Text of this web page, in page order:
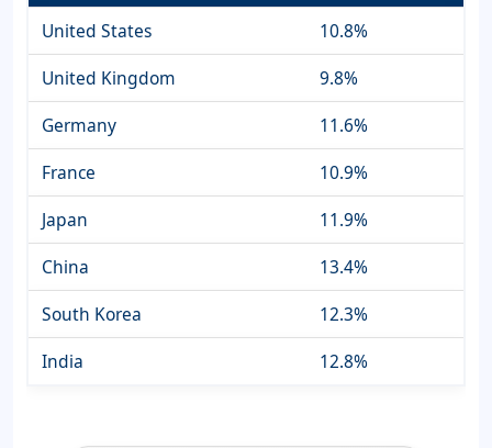
United States
10.8%
United Kingdom
9.8%
Germany
11.6%
France
10.9%
Japan
11.9%
China
13.4%
South Korea
12.3%
India
12.8%